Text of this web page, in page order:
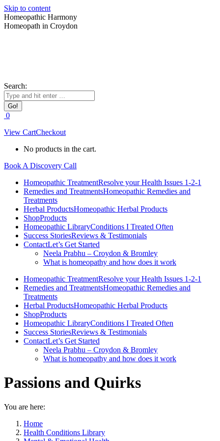
Skip to content
Homeopathic Harmony
Homeopath in Croydon
Search:
0
View CartCheckout
No products in the cart.
Book A Discovery Call
Homeopathic TreatmentResolve your Health Issues 1-2-1
Remedies and TreatmentsHomeopathic Remedies and
Treatments
Herbal ProductsHomeopathic Herbal Products
ShopProducts
Homeopathic LibraryConditions I Treated Often
Success StoriesReviews & Testimonials
ContactLet’s Get Started
Neela Prabhu – Croydon & Bromley
What is homeopathy and how does it work
Homeopathic TreatmentResolve your Health Issues 1-2-1
Remedies and TreatmentsHomeopathic Remedies and
Treatments
Herbal ProductsHomeopathic Herbal Products
ShopProducts
Homeopathic LibraryConditions I Treated Often
Success StoriesReviews & Testimonials
ContactLet’s Get Started
Neela Prabhu – Croydon & Bromley
What is homeopathy and how does it work
Passions and Quirks
You are here:
Home
Health Conditions Library